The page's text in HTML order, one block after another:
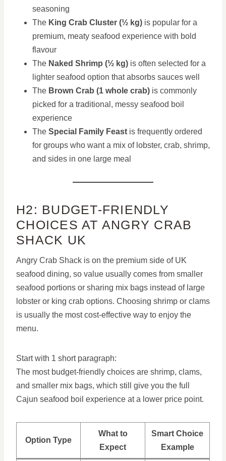
seasoning
The King Crab Cluster (½ kg) is popular for a
premium, meaty seafood experience with bold
flavour
The Naked Shrimp (½ kg) is often selected for a
lighter seafood option that absorbs sauces well
The Brown Crab (1 whole crab) is commonly
picked for a traditional, messy seafood boil
experience
The Special Family Feast is frequently ordered
for groups who want a mix of lobster, crab, shrimp,
and sides in one large meal
H2: BUDGET-FRIENDLY
CHOICES AT ANGRY CRAB
SHACK UK
Angry Crab Shack is on the premium side of UK
seafood dining, so value usually comes from smaller
seafood portions or sharing mix bags instead of large
lobster or king crab options. Choosing shrimp or clams
is usually the most cost-effective way to enjoy the
menu.
Start with 1 short paragraph:
The most budget-friendly choices are shrimp, clams,
and smaller mix bags, which still give you the full
Cajun seafood boil experience at a lower price point.
Option Type
What to
Expect
Smart Choice
Example